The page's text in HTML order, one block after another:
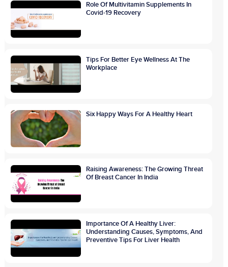
Role Of Multivitamin Supplements In
Covid-19 Recovery
Tips For Better Eye Wellness At The
Workplace
Six Happy Ways For A Healthy Heart
Raising Awareness: The Growing Threat
Of Breast Cancer In India
Importance Of A Healthy Liver:
Understanding Causes, Symptoms, And
Preventive Tips For Liver Health